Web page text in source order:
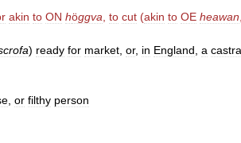
akin to ON höggva to cut (akin to OE heawan
) ready for market or, in England a
or filthy person